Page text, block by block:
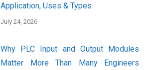
Application, Uses & Types
July 24, 2026
Why PLC Input and Output Modules
Matter More Than Many Engineers